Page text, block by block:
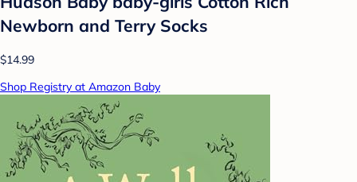
Newborn and Terry Socks
$14.99
Shop Registry at Amazon Baby